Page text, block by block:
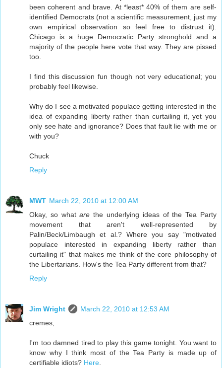
been coherent and brave. At *least* 40% of them are self-
identified Democrats (not a scientific measurement, just my
own empirical observation so feel free to distrust it).
Chicago is a huge Democratic Party stronghold and a
majority of the people here vote that way. They are pissed
too.
I find this discussion fun though not very educational; you
probably feel likewise.
Why do I see a motivated populace getting interested in the
idea of expanding liberty rather than curtailing it, yet you
only see hate and ignorance? Does that fault lie with me or
with you?
Chuck
Reply
MWT March 22, 2010 at 12:00 AM
Okay, so whatare the underlying ideas of the Tea Party
movement that aren't well-represented by
Palin/Beck/Limbaugh et al.? Where you say "motivated
populace interested in expanding liberty rather than
curtailing it" that makes me think of the core philosophy of
the Libertarians. How's the Tea Party different from that?
Reply
Jim Wright
March 22, 2010 at 12:53 AM
cremes,
I'm too damned tired to play this game tonight. You want to
know why I think most of the Tea Party is made up of
certifiable idiots? Here.